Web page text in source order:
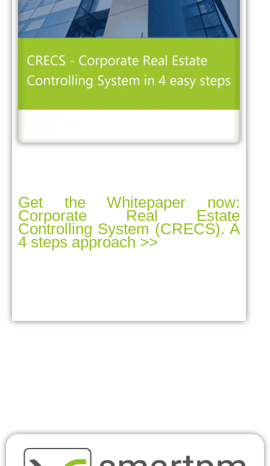
Get the Whitepaper now:
Corporate Real Estate
Controlling System (CRECS). A
4 steps approach >>